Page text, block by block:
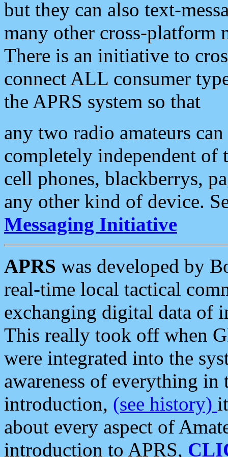
but they can also text-
many other cross-platform
There is an initiative to
connect ALL consumer
the APRS system so that
any two radio amateurs
completely independent of
cell phones, blackberrys,
any other kind of device.
Messaging Initiative
APRS was developed by
real-time local tactical
exchanging digital data of
This really took off when
were integrated into the
awareness of everything in
introduction, (see history)
about every aspect of
introduction to APRS,